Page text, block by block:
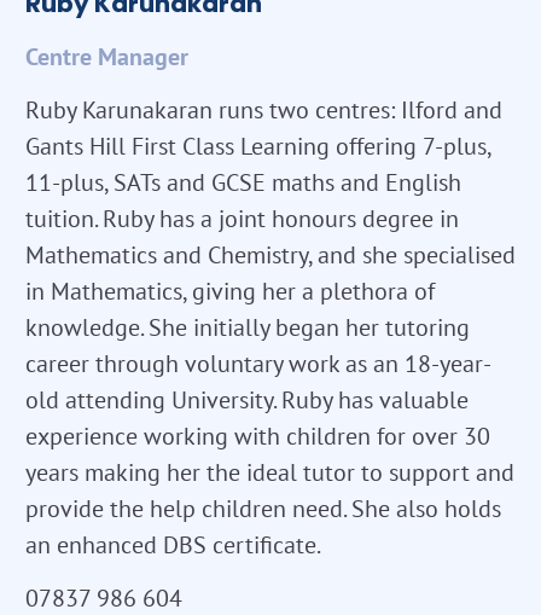
Centre Manager
Ruby Karunakaran runs two centres: Ilford and
Gants Hill First Class Learning offering 7-plus,
11-plus, SATs and GCSE maths and English
tuition. Ruby has a joint honours degree in
Mathematics and Chemistry, and she specialised
in Mathematics, giving her a plethora of
knowledge. She initially began her tutoring
career through voluntary work as an 18-year-
old attending University. Ruby has valuable
experience working with children for over 30
years making her the ideal tutor to support and
provide the help children need. She also holds
an enhanced DBS certificate.
07837 986 604